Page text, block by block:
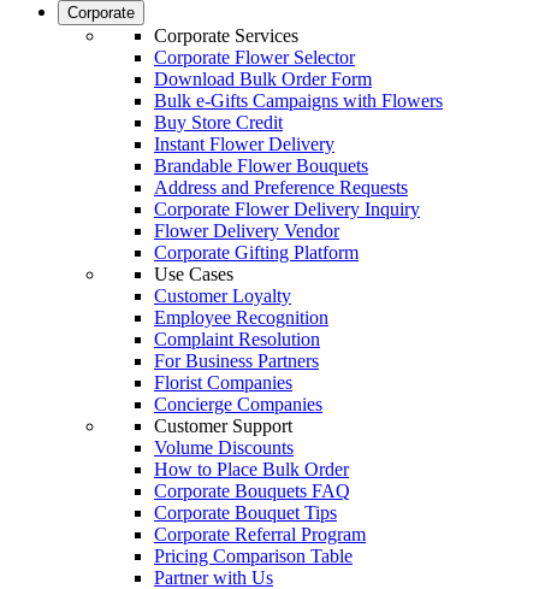
Corporate
Corporate Services
Corporate Flower Selector
Download Bulk Order Form
Bulk e-Gifts Campaigns with Flowers
Buy Store Credit
Instant Flower Delivery
Brandable Flower Bouquets
Address and Preference Requests
Corporate Flower Delivery Inquiry
Flower Delivery Vendor
Corporate Gifting Platform
Use Cases
Customer Loyalty
Employee Recognition
Complaint Resolution
For Business Partners
Florist Companies
Concierge Companies
Customer Support
Volume Discounts
How to Place Bulk Order
Corporate Bouquets FAQ
Corporate Bouquet Tips
Corporate Referral Program
Pricing Comparison Table
Partner with Us